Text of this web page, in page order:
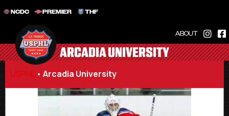
NCDC PREMIER THF
ABOUT
ARCADIA UNIVERSITY
USPHL • Arcadia University